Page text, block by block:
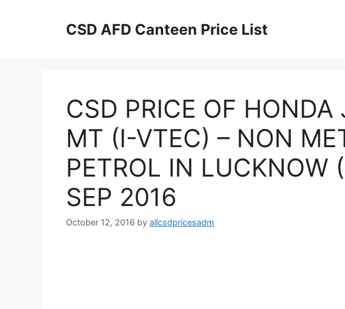
CSD AFD Canteen Price List
CSD PRICE OF HONDA
MT (I-VTEC) – NON
PETROL IN LUCKNOW
SEP 2016
October 12, 2016 by allcsdpricesadm